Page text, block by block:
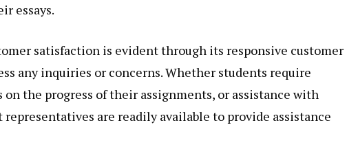
essays.
satisfaction is evident through its responsive customer
any inquiries or concerns. Whether students require
the progress of their assignments, or assistance with
representatives are readily available to provide assistance